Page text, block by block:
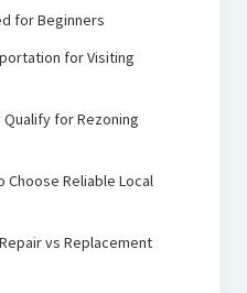
for Beginners
for Visiting
Qualify for Rezoning
Choose Reliable Local
vs Replacement